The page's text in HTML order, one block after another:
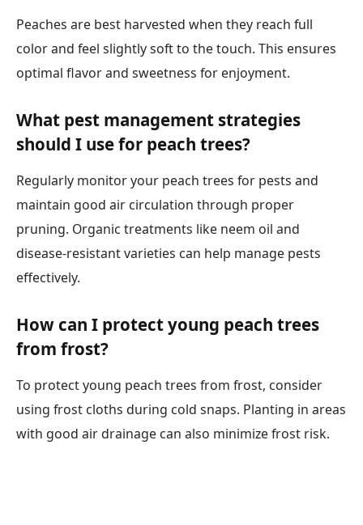
Peaches are best harvested when they reach full
color and feel slightly soft to the touch. This ensures
optimal flavor and sweetness for enjoyment.
What pest management strategies
should I use for peach trees?
Regularly monitor your peach trees for pests and
maintain good air circulation through proper
pruning. Organic treatments like neem oil and
disease-resistant varieties can help manage pests
effectively.
How can I protect young peach trees
from frost?
To protect young peach trees from frost, consider
using frost cloths during cold snaps. Planting in areas
with good air drainage can also minimize frost risk.